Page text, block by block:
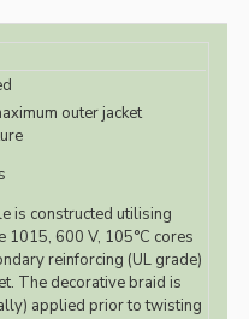
outer jacket
is constructed utilising
1015, 600 V, 105°C cores
reinforcing (UL grade)
The decorative braid is
applied prior to twisting